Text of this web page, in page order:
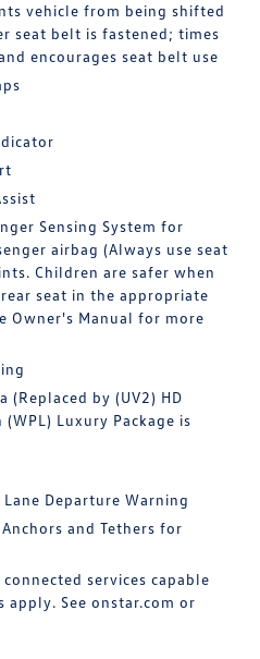
vehicle from being shifted
seat belt is fastened; times
encourages seat belt use
Sensing System for
airbag (Always use seat
Children are safer when
seat in the appropriate
Owner's Manual for more
(Replaced by (UV2) HD
Luxury Package is
Departure Warning
and Tethers for
services capable
apply. See onstar.com or